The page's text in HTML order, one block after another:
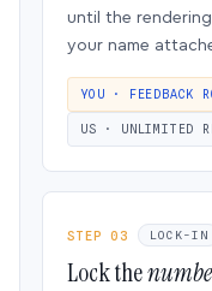
until the
your name
YOU · FEEDBACK
US · UNLIMITED
STEP 03 LOCK-IN
Lock the